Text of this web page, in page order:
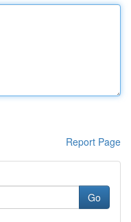
Report Page
Go